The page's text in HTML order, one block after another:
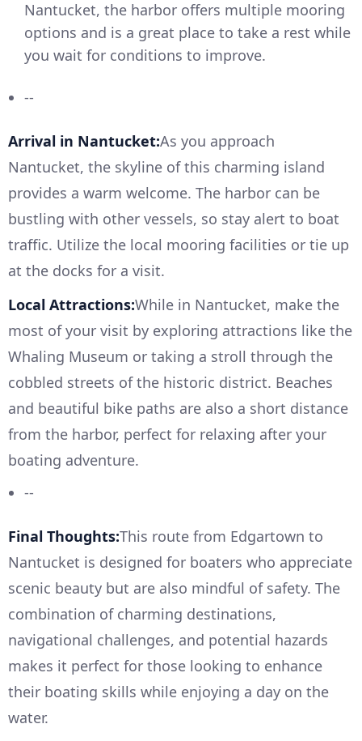
Nantucket, the harbor offers multiple mooring
options and is a great place to take a rest while
you wait for conditions to improve.
--
Arrival in Nantucket:As you approach
Nantucket, the skyline of this charming island
provides a warm welcome. The harbor can be
bustling with other vessels, so stay alert to boat
traffic. Utilize the local mooring facilities or tie up
at the docks for a visit.
Local Attractions:While in Nantucket, make the
most of your visit by exploring attractions like the
Whaling Museum or taking a stroll through the
cobbled streets of the historic district. Beaches
and beautiful bike paths are also a short distance
from the harbor, perfect for relaxing after your
boating adventure.
--
Final Thoughts:This route from Edgartown to
Nantucket is designed for boaters who appreciate
scenic beauty but are also mindful of safety. The
combination of charming destinations,
navigational challenges, and potential hazards
makes it perfect for those looking to enhance
their boating skills while enjoying a day on the
water.